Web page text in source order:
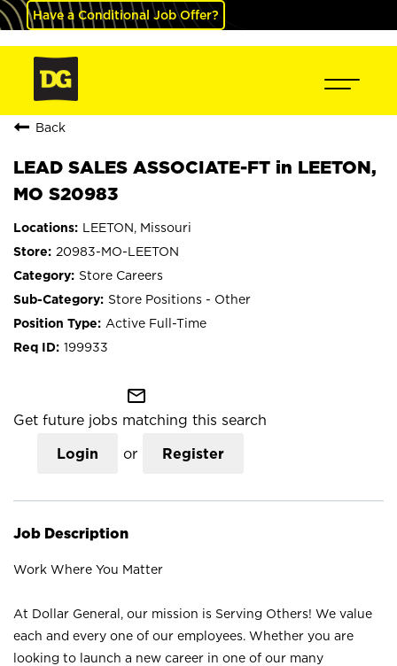
Have a Conditional Job Offer?
Back
LEAD SALES ASSOCIATE-FT in LEETON,
MO S20983
LEETON, Missouri
20983-MO-LEETON
Store Careers
Store Positions - Other
Active Full-Time
199933
mail_outline
Get future jobs matching this search
Login or Register
Job Description
Work Where You Matter
At Dollar General, our mission is Serving Others! We value
each and every one of our employees. Whether you are
looking to launch a new career in one of our many